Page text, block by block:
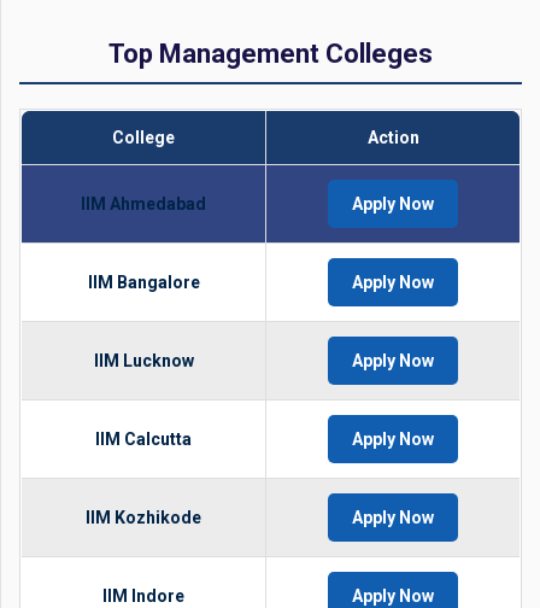
Top Management Colleges
College Action
IIM Ahmedabad Apply Now
IIM Bangalore Apply Now
IIM Lucknow Apply Now
IIM Calcutta Apply Now
IIM Kozhikode Apply Now
IIM Indore Apply Now